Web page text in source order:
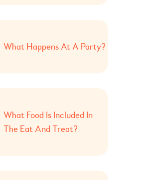
What Happens At A Party?
What Food Is Included In
The Eat And Treat?